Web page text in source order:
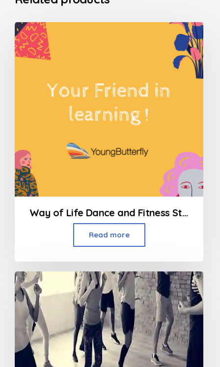
Way of Life Dance and Fitness Studio/ Contemporary Dance
Read more